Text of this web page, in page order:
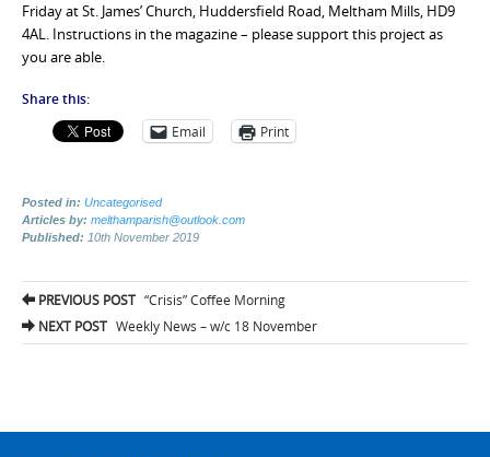
Friday at St. James’ Church, Huddersfield Road, Meltham Mills, HD9
4AL. Instructions in the magazine – please support this project as
you are able.
Share this:
Email Print
Posted in: Uncategorised
Articles by: melthamparish@outlook.com
Published: 10th November 2019
Post
navigation
PREVIOUS POST “Crisis” Coffee Morning
NEXT POST Weekly News – w/c 18 November